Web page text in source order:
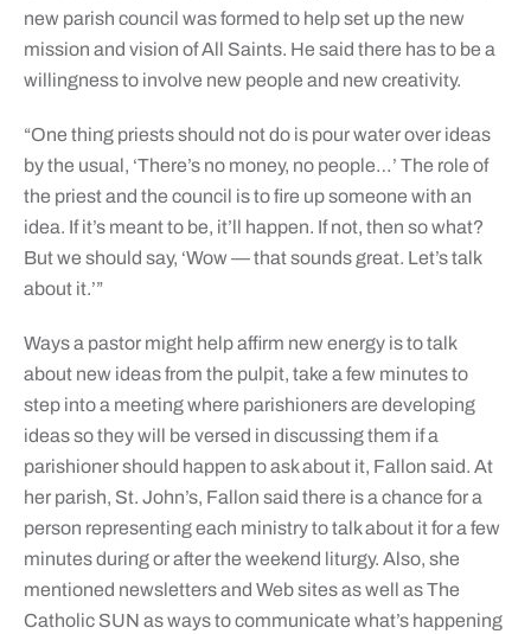
new parish council was formed to help set up the new
mission and vision of All Saints. He said there has to be a
willingness to involve new people and new creativity.
“One thing priests should not do is pour water over ideas
by the usual, ‘There’s no money, no people…’ The role of
the priest and the council is to fire up someone with an
idea. If it’s meant to be, it’ll happen. If not, then so what?
But we should say, ‘Wow — that sounds great. Let’s talk
about it.’”
Ways a pastor might help affirm new energy is to talk
about new ideas from the pulpit, take a few minutes to
step into a meeting where parishioners are developing
ideas so they will be versed in discussing them if a
parishioner should happen to ask about it, Fallon said. At
her parish, St. John’s, Fallon said there is a chance for a
person representing each ministry to talk about it for a few
minutes during or after the weekend liturgy. Also, she
mentioned newsletters and Web sites as well as The
Catholic SUN as ways to communicate what’s happening